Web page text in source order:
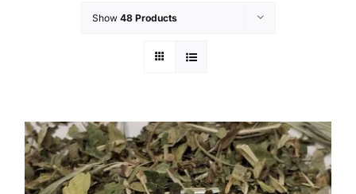
Show 48 Products